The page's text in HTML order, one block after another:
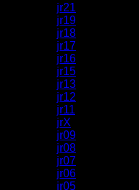
jr21
jr19
jr18
jr17
jr16
jr15
jr13
jr12
jr11
jrX
jr09
jr08
jr07
jr06
jr05